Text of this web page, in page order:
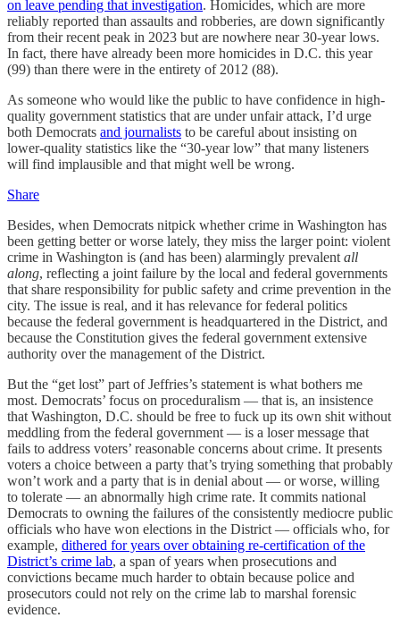
on leave pending that investigation. Homicides, which are more
reliably reported than assaults and robberies, are down significantly
from their recent peak in 2023 but are nowhere near 30-year lows.
In fact, there have already been more homicides in D.C. this year
(99) than there were in the entirety of 2012 (88).
As someone who would like the public to have confidence in high-
quality government statistics that are under unfair attack, I’d urge
both Democrats and journalists to be careful about insisting on
lower-quality statistics like the “30-year low” that many listeners
will find implausible and that might well be wrong.
Share
Besides, when Democrats nitpick whether crime in Washington has
been getting better or worse lately, they miss the larger point: violent
crime in Washington is (and has been) alarmingly prevalent all
along, reflecting a joint failure by the local and federal governments
that share responsibility for public safety and crime prevention in the
city. The issue is real, and it has relevance for federal politics
because the federal government is headquartered in the District, and
because the Constitution gives the federal government extensive
authority over the management of the District.
But the “get lost” part of Jeffries’s statement is what bothers me
most. Democrats’ focus on proceduralism — that is, an insistence
that Washington, D.C. should be free to fuck up its own shit without
meddling from the federal government — is a loser message that
fails to address voters’ reasonable concerns about crime. It presents
voters a choice between a party that’s trying something that probably
won’t work and a party that is in denial about — or worse, willing
to tolerate — an abnormally high crime rate. It commits national
Democrats to owning the failures of the consistently mediocre public
officials who have won elections in the District — officials who, for
example, dithered for years over obtaining re-certification of the
District’s crime lab, a span of years when prosecutions and
convictions became much harder to obtain because police and
prosecutors could not rely on the crime lab to marshal forensic
evidence.